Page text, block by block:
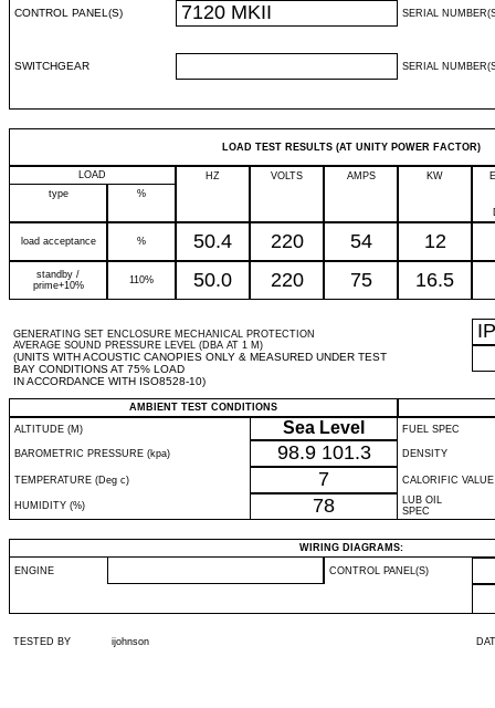
CONTROL PANEL(S) 7120 MKII SERIAL
SWITCHGEAR SERIAL
LOAD TEST RESULTS (AT UNITY POWER FACTOR)
LOAD HZ VOLTS AMPS KW
type
%
load acceptance % 50.4 220 54 12
standby /
prime+10%
110% 50.0 220 75 16.5
GENERATING SET ENCLOSURE MECHANICAL PROTECTION
AVERAGE SOUND PRESSURE LEVEL (DBA AT 1 M)
(UNITS WITH ACOUSTIC CANOPIES ONLY & MEASURED UNDER TEST
BAY CONDITIONS AT 75% LOAD
IN ACCORDANCE WITH ISO8528-10)
IP
AMBIENT TEST CONDITIONS
ALTITUDE (M)
Sea Level FUEL SPEC
BAROMETRIC PRESSURE (kpa) 98.9 101.3 DENSITY
TEMPERATURE (Deg c) 7 CALORIFIC VALUE
HUMIDITY (%) 78
LUB OIL
SPEC
WIRING DIAGRAMS:
ENGINE CONTROL PANEL(S)
TESTED BY ijohnson